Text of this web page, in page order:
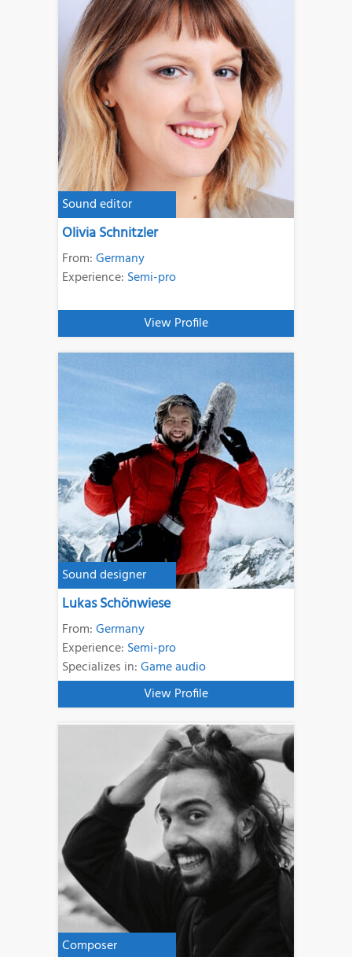
Sound editor
Olivia Schnitzler
From:Germany
Experience: Semi-pro
View Profile
Sound designer
Lukas Schönwiese
From:Germany
Experience: Semi-pro
Specializes in:Game audio
View Profile
Composer